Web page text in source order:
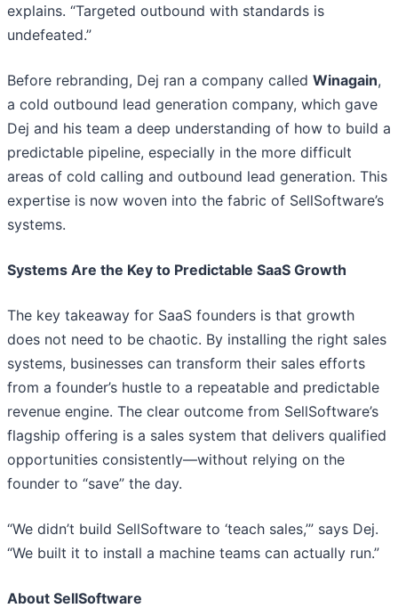
explains. “Targeted outbound with standards is
undefeated.”
Before rebranding, Dej ran a company called Winagain,
a cold outbound lead generation company, which gave
Dej and his team a deep understanding of how to build a
predictable pipeline, especially in the more difficult
areas of cold calling and outbound lead generation. This
expertise is now woven into the fabric of SellSoftware’s
systems.
Systems Are the Key to Predictable SaaS Growth
The key takeaway for SaaS founders is that growth
does not need to be chaotic. By installing the right sales
systems, businesses can transform their sales efforts
from a founder’s hustle to a repeatable and predictable
revenue engine. The clear outcome from SellSoftware’s
flagship offering is a sales system that delivers qualified
opportunities consistently—without relying on the
founder to “save” the day.
“We didn’t build SellSoftware to ‘teach sales,’” says Dej.
“We built it to install a machine teams can actually run.”
About SellSoftware